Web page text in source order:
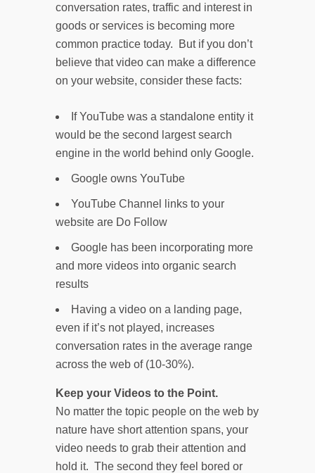
conversation rates, traffic and interest in
goods or services is becoming more
common practice today. But if you don’t
believe that video can make a difference
on your website, consider these facts:
If YouTube was a standalone entity it
would be the second largest search
engine in the world behind only Google.
Google owns YouTube
YouTube Channel links to your
website are Do Follow
Google has been incorporating more
and more videos into organic search
results
Having a video on a landing page,
even if it’s not played, increases
conversation rates in the average range
across the web of (10-30%).
Keep your Videos to the Point.
No matter the topic people on the web by
nature have short attention spans, your
video needs to grab their attention and
hold it. The second they feel bored or